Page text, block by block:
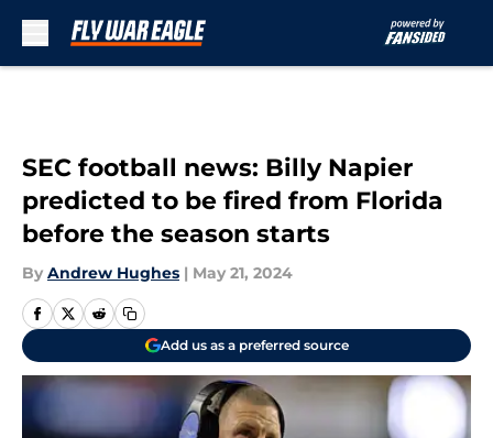
SEC football news: Billy Napier
predicted to be fired from Florida
before the season starts
By Andrew Hughes | May 21, 2024
Add us as a preferred source